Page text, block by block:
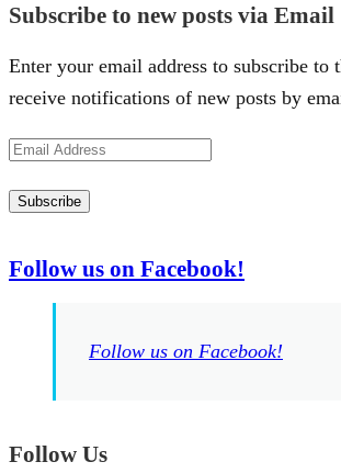
Subscribe to new posts via Email
Enter your email address to subscribe to
receive notifications of new posts by
Email
Subscribe
Follow us on Facebook!
Follow us on Facebook!
Follow Us